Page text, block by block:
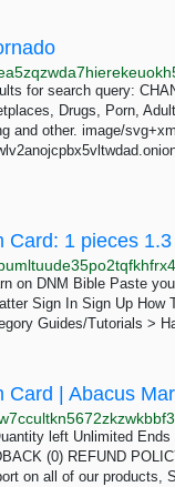
for search query:
Drugs, Porn,
and other. image/
Card: 1 pieces
on DNM Bible Paste
Sign In Sign Up How
Guides/Tutorials >
Card | Abacus
left Unlimited
(0) REFUND
on all of our products,